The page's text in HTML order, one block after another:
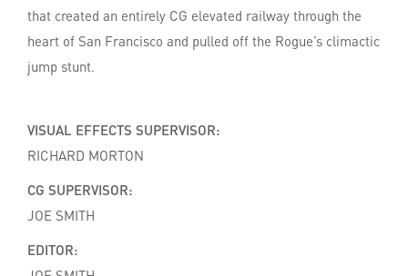
that created an entirely CG elevated railway through the
heart of San Francisco and pulled off the Rogue’s climactic
jump stunt.
VISUAL EFFECTS SUPERVISOR:
RICHARD MORTON
CG SUPERVISOR:
JOE SMITH
EDITOR: